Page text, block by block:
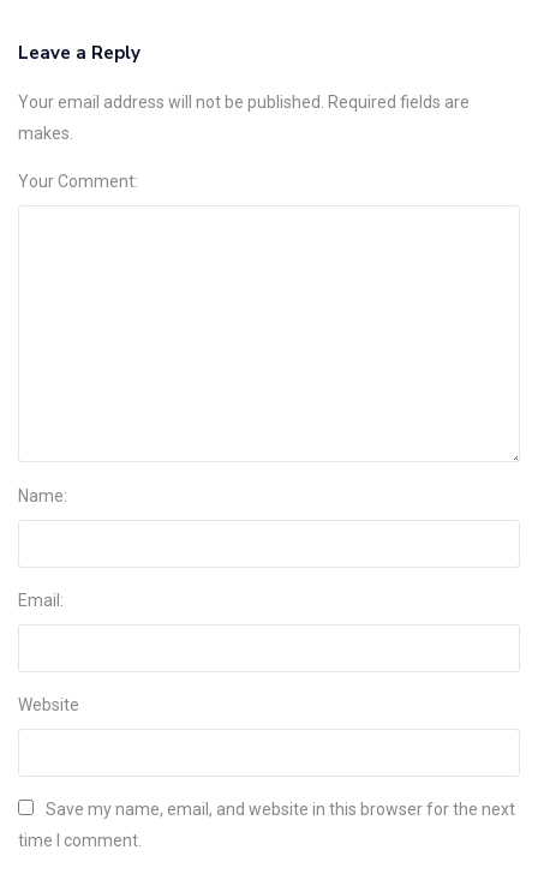
Leave a Reply
Your email address will not be published. Required fields are
makes.
Your Comment:
Name:
Email:
Website
Save my name, email, and website in this browser for the next
time I comment.